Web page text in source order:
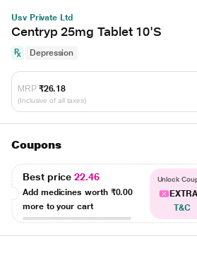
Usv Private Ltd
Centryp 25mg Tablet 10'S
Depression
MRP ₹26.18
(Inclusive of all taxes)
Coupons
Best price22.46
Add medicines worth ₹0.00
more to your cart
Unlock
T&C